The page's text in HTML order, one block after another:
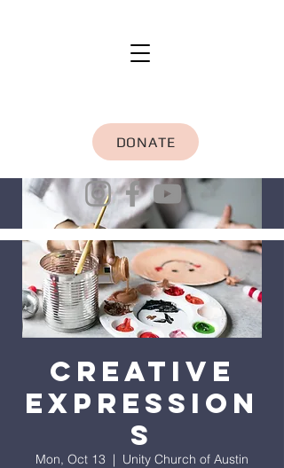
DONATE
Creative
Expression
s
Mon, Oct 13
  |
Unity Church of Austin